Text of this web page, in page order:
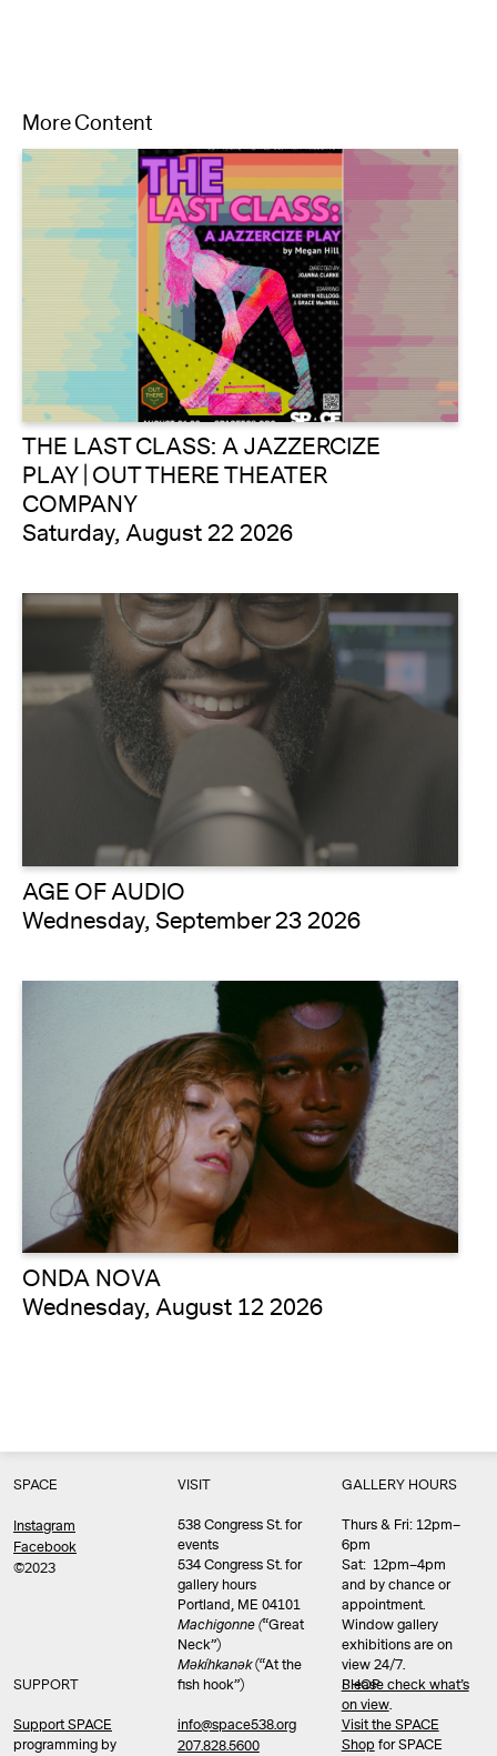
More Content
THE LAST CLASS: A JAZZERCIZE
PLAY | OUT THERE THEATER
COMPANY
Saturday, August 22 2026
AGE OF AUDIO
Wednesday, September 23 2026
ONDA NOVA
Wednesday, August 12 2026
SPACE
Instagram
Facebook
©2023
SUPPORT
Support SPACE
programming by
VISIT
538 Congress St. for
events
534 Congress St. for
gallery hours
Portland, ME 04101
Machigonne (“Great
Neck”)
Məkíhkanək(“At the
fish hook”)
info@space538.org
207.828.5600
GALLERY HOURS
Thurs & Fri: 12pm–
6pm
Sat: 12pm–4pm
and by chance or
appointment.
Window gallery
exhibitions are on
view 24/7.
Please check what’s
on view.
SHOP
Visit the SPACE
Shop for SPACE